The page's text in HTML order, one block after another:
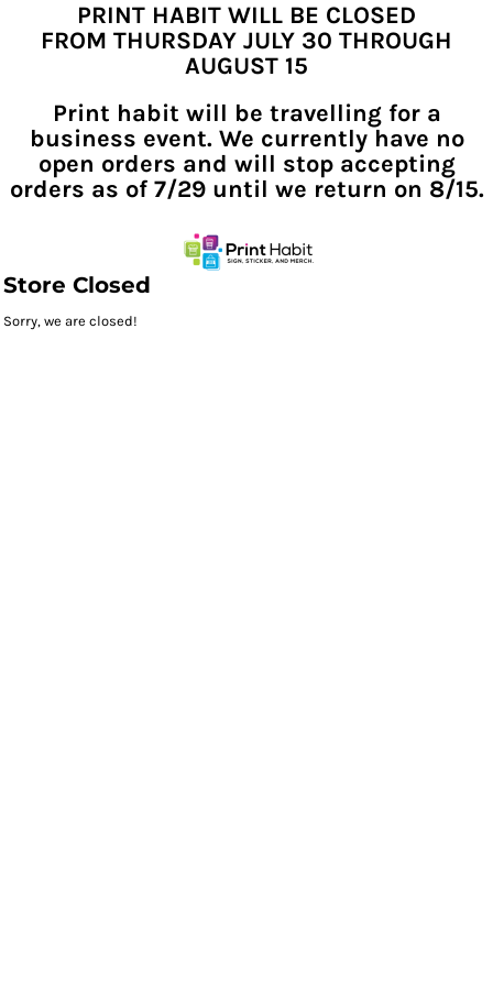
PRINT HABIT WILL BE CLOSED
FROM THURSDAY JULY 30 THROUGH
AUGUST 15
Print habit will be travelling for a
business event. We currently have no
open orders and will stop accepting
orders as of 7/29 until we return on 8/15.
Store Closed
Sorry, we are closed!